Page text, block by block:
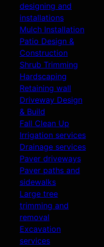
designing and
installations
Mulch Installation
Patio Design &
Construction
Shrub Trimming
Hardscaping
Retaining wall
Driveway Design
& Build
Fall Clean Up
Irrigation services
Drainage services
Paver driveways
Paver paths and
sidewalks
Large tree
trimming and
removal
Excavation
services